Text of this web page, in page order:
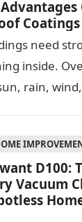
Coatings
need
inside.
rain,
D100:
Vacuum